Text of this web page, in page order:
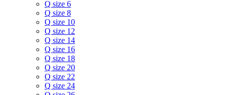
Q size 6
Q size 8
Q size 10
Q size 12
Q size 14
Q size 16
Q size 18
Q size 20
Q size 22
Q size 24